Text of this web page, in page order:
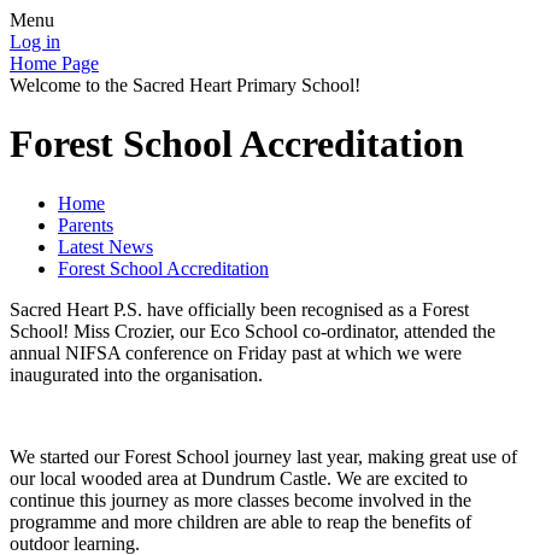
Menu
Log in
Home Page
Welcome to the Sacred Heart Primary School!
Forest School Accreditation
Home
Parents
Latest News
Forest School Accreditation
Sacred Heart P.S. have officially been recognised as a Forest
School! Miss Crozier, our Eco School co-ordinator, attended the
annual NIFSA conference on Friday past at which we were
inaugurated into the organisation.
We started our Forest School journey last year, making great use of
our local wooded area at Dundrum Castle. We are excited to
continue this journey as more classes become involved in the
programme and more children are able to reap the benefits of
outdoor learning.